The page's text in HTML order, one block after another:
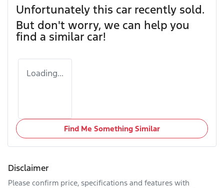
Unfortunately this car recently sold.
But don't worry, we can help you
find a similar car!
Loading...
Find Me Something Similar
Disclaimer
Please confirm price, specifications and features with